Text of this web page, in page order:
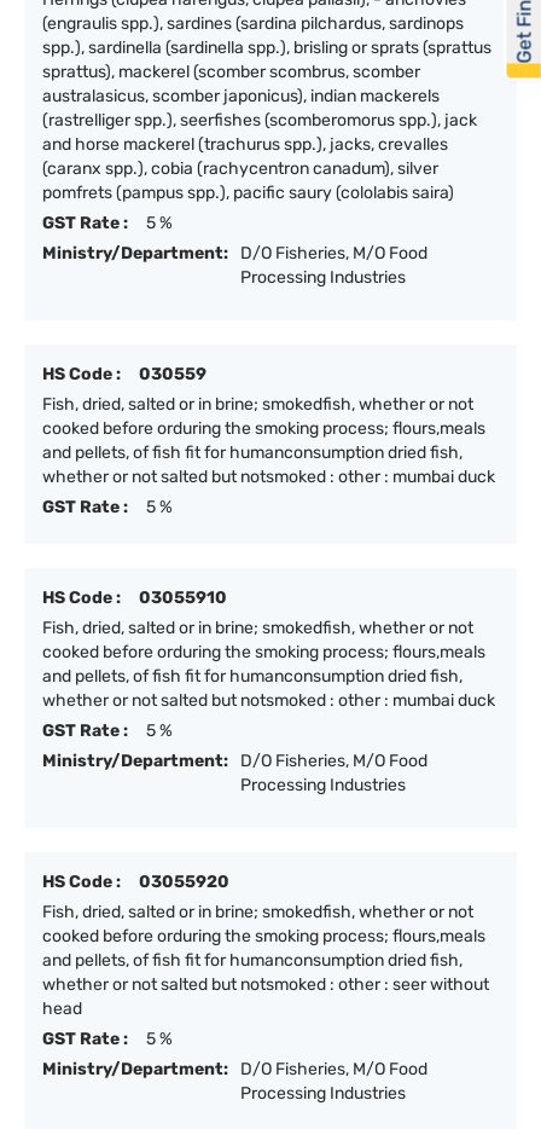
(engraulis spp.), sardines (sardina pilchardus, sardinops
spp.), sardinella (sardinella spp.), brisling or sprats (sprattus
sprattus), mackerel (scomber scombrus, scomber
australasicus, scomber japonicus), indian mackerels
(rastrelliger spp.), seerfishes (scomberomorus spp.), jack
and horse mackerel (trachurus spp.), jacks, crevalles
(caranx spp.), cobia (rachycentron canadum), silver
pomfrets (pampus spp.), pacific saury (cololabis saira)
GST Rate :
5 %
Ministry/Department:
D/O Fisheries, M/O Food
Processing Industries
HS Code :
030559
Fish, dried, salted or in brine; smokedfish, whether or not
cooked before orduring the smoking process; flours,meals
and pellets, of fish fit for humanconsumption dried fish,
whether or not salted but notsmoked : other : mumbai duck
GST Rate :
5 %
HS Code :
03055910
Fish, dried, salted or in brine; smokedfish, whether or not
cooked before orduring the smoking process; flours,meals
and pellets, of fish fit for humanconsumption dried fish,
whether or not salted but notsmoked : other : mumbai duck
GST Rate :
5 %
Ministry/Department:
D/O Fisheries, M/O Food
Processing Industries
HS Code :
03055920
Fish, dried, salted or in brine; smokedfish, whether or not
cooked before orduring the smoking process; flours,meals
and pellets, of fish fit for humanconsumption dried fish,
whether or not salted but notsmoked : other : seer without
head
GST Rate :
5 %
Ministry/Department:
D/O Fisheries, M/O Food
Processing Industries